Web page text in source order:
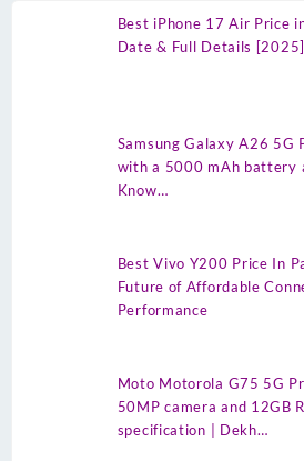
Best iPhone 17 Air Price
Date & Full Details [2025]
Samsung Galaxy A26 5G
with a 5000 mAh battery
Know…
Best Vivo Y200 Price In
Future of Affordable
Performance
Moto Motorola G75 5G
50MP camera and 12GB
specification | Dekh…